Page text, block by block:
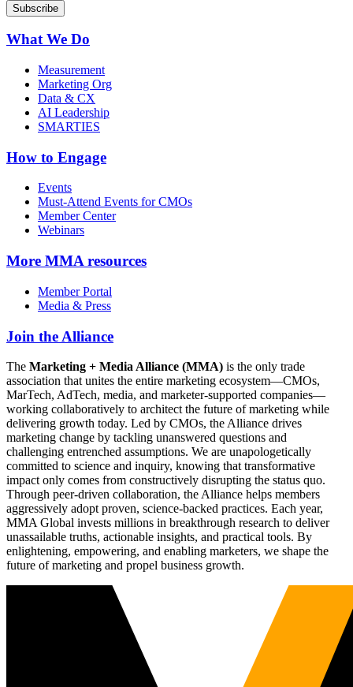
What We Do
Measurement
Marketing Org
Data & CX
AI Leadership
SMARTIES
How to Engage
Events
Must-Attend Events for CMOs
Member Center
Webinars
More MMA resources
Member Portal
Media & Press
Join the Alliance
The Marketing + Media Alliance (MMA) is the only trade
association that unites the entire marketing ecosystem—CMOs,
MarTech, AdTech, media, and marketer-supported companies—
working collaboratively to architect the future of marketing while
delivering growth today. Led by CMOs, the Alliance drives
marketing change by tackling unanswered questions and
challenging entrenched assumptions. We are unapologetically
committed to science and inquiry, knowing that transformative
impact only comes from constructively disrupting the status quo.
Through peer-driven collaboration, the Alliance helps members
aggressively adopt proven, science-backed practices. Each year,
MMA Global invests millions in breakthrough research to deliver
unassailable truths, actionable insights, and practical tools. By
enlightening, empowering, and enabling marketers, we shape the
future of marketing and propel business growth.